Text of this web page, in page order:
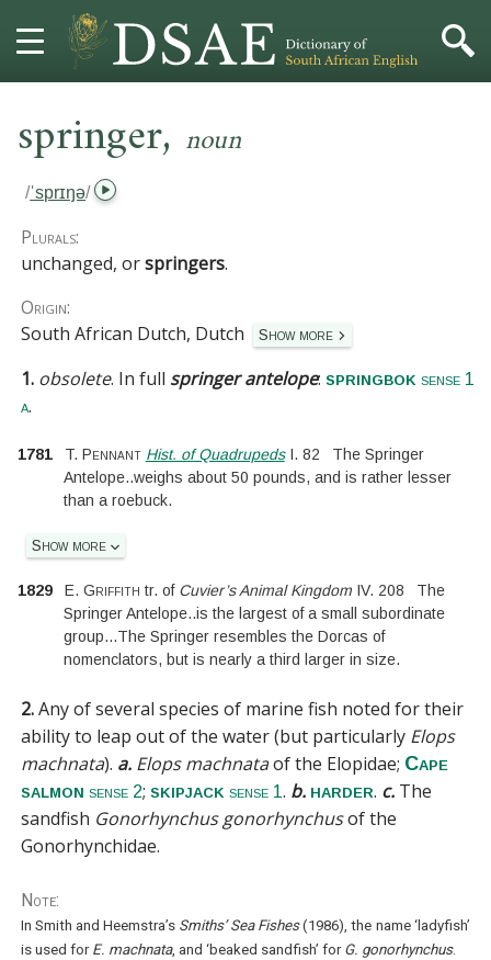
PROJECT
springer, noun
/ˈsprɪŋə/
Plurals:
unchanged, orspringers.
Origin:
South African Dutch, Dutch
Show more
1. obsolete. In full springer antelope: springbok sense 1
a.
1781 T. Pennant Hist. of Quadrupeds I. 82
The Springer
Antelope..weighs about 50 pounds, and is rather lesser
than a roebuck.
Show more
1829 E. Griffith tr. of Cuvier’s Animal Kingdom IV. 208
The
Springer Antelope..is the largest of a small subordinate
group...The Springer resembles the Dorcas of
nomenclators, but is nearly a third larger in size.
2.Any of several species of marine fish noted for their
ability to leap out of the water (but particularly Elops
machnata). a. Elops machnataof the Elopidae; Cape
salmon sense 2;skipjack sense 1. b. harder. c. The
sandfish Gonorhynchus gonorhynchusof the
Gonorhynchidae.
Note:
In Smith and Heemstra’s Smiths’ Sea Fishes(1986), the name ‘ladyfish’
is used for E. machnata, and ‘beaked sandfish’ for G. gonorhynchus.